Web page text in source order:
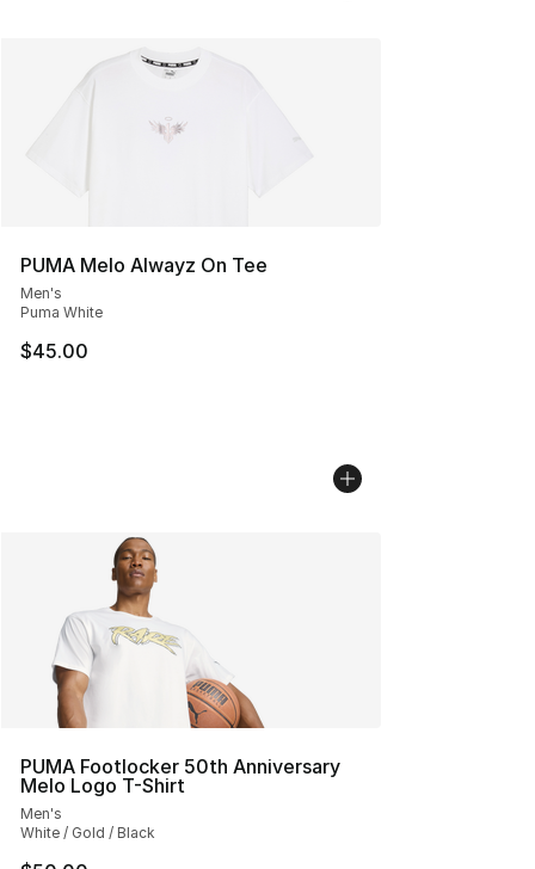
PUMA Melo Alwayz On Tee
Men's
Puma White
$45.00
PUMA Footlocker 50th Anniversary
Melo Logo T-Shirt
Men's
White / Gold / Black